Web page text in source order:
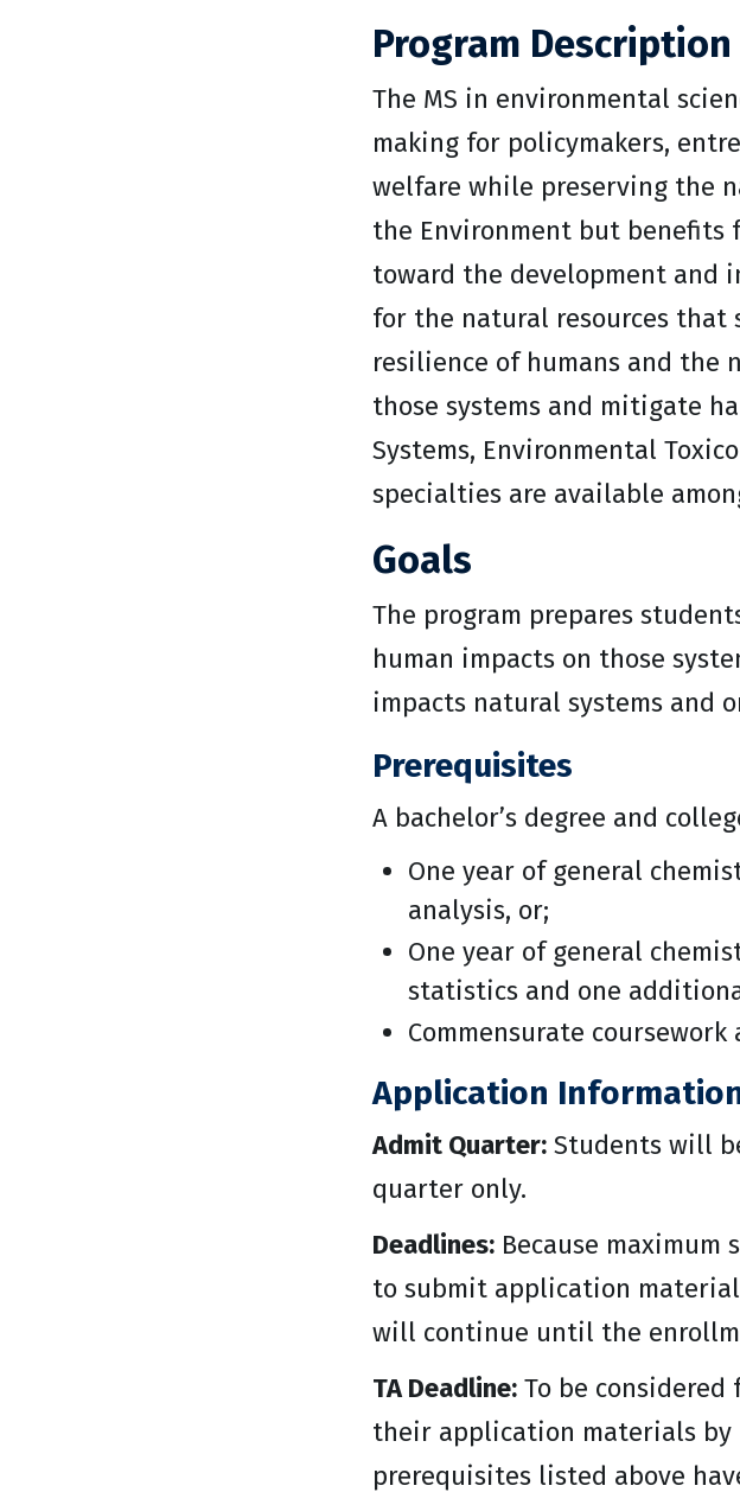
Program Description
The MS in environmental
making for policymakers,
welfare while preserving the
the Environment but benefits
toward the development and
for the natural resources that
resilience of humans and the
those systems and mitigate
Systems, Environmental
specialties are available
Goals
The program prepares
human impacts on those
impacts natural systems and
Prerequisites
A bachelor’s degree and
One year of general
analysis, or;
One year of general
statistics and one
Commensurate
Application
Admit Quarter: Students will
quarter only.
Deadlines: Because
to submit application
will continue until the
TA Deadline: To be
their application materials by
prerequisites listed above